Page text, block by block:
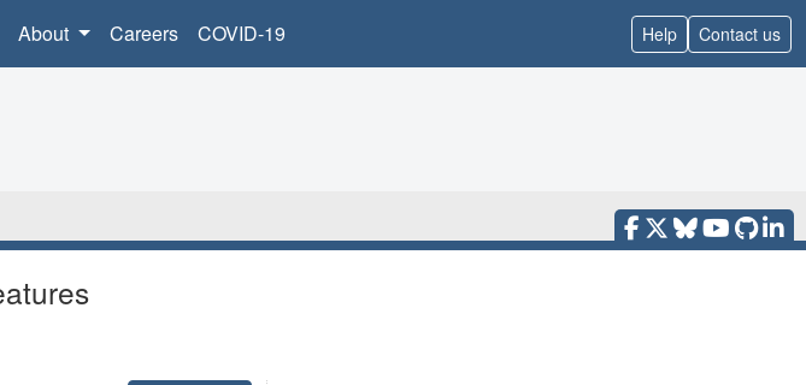
About Careers COVID-19 Help Contact us